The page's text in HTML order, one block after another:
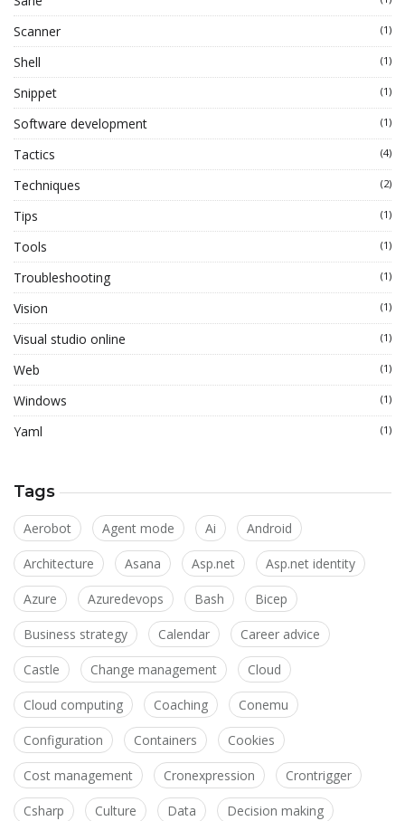
Scanner (1)
Shell (1)
Snippet (1)
Software development (1)
Tactics (4)
Techniques (2)
Tips (1)
Tools (1)
Troubleshooting (1)
Vision (1)
Visual studio online (1)
Web (1)
Windows (1)
Yaml (1)
Tags
Aerobot Agent mode Ai Android
Architecture Asana Asp.net Asp.net identity
Azure Azuredevops Bash Bicep
Business strategy Calendar Career advice
Castle Change management Cloud
Cloud computing Coaching Conemu
Configuration Containers Cookies
Cost management Cronexpression Crontrigger
Csharp Culture Data Decision making